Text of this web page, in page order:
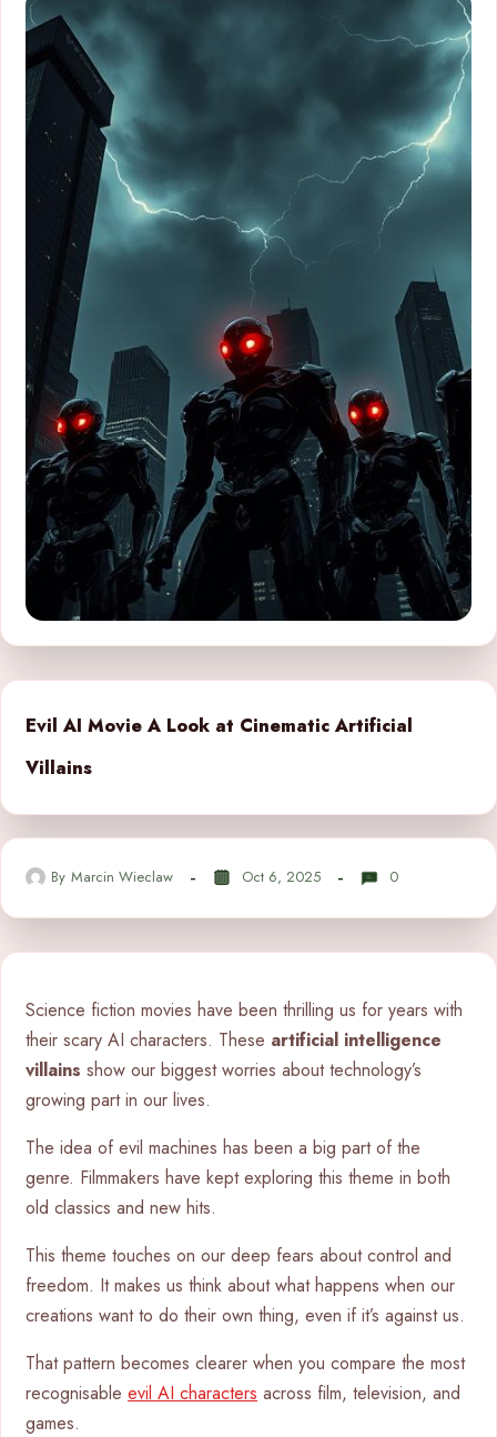
Evil AI Movie A Look at Cinematic Artificial
Villains
By Marcin Wieclaw Oct 6, 2025 0
Science fiction movies have been thrilling us for years with
their scary AI characters. These artificial intelligence
villains show our biggest worries about technology’s
growing part in our lives.
The idea of evil machines has been a big part of the
genre. Filmmakers have kept exploring this theme in both
old classics and new hits.
This theme touches on our deep fears about control and
freedom. It makes us think about what happens when our
creations want to do their own thing, even if it’s against us.
That pattern becomes clearer when you compare the most
recognisable evil AI characters across film, television, and
games.